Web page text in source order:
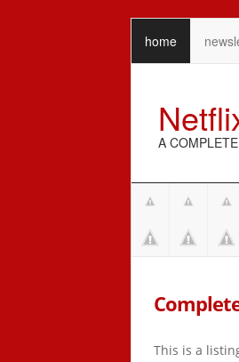
home
A
This is a